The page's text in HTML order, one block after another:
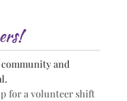
and
for a volunteer shift